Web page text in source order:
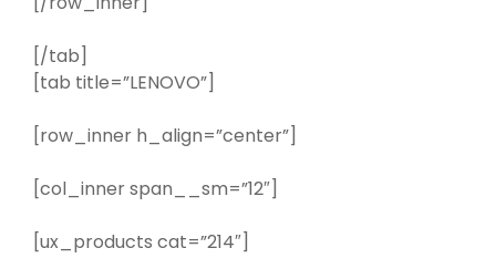
[/tab]
[tab title=”LENOVO”]
[row_inner h_align=”center”]
[col_inner span__sm=”12″]
[ux_products cat=”214″]